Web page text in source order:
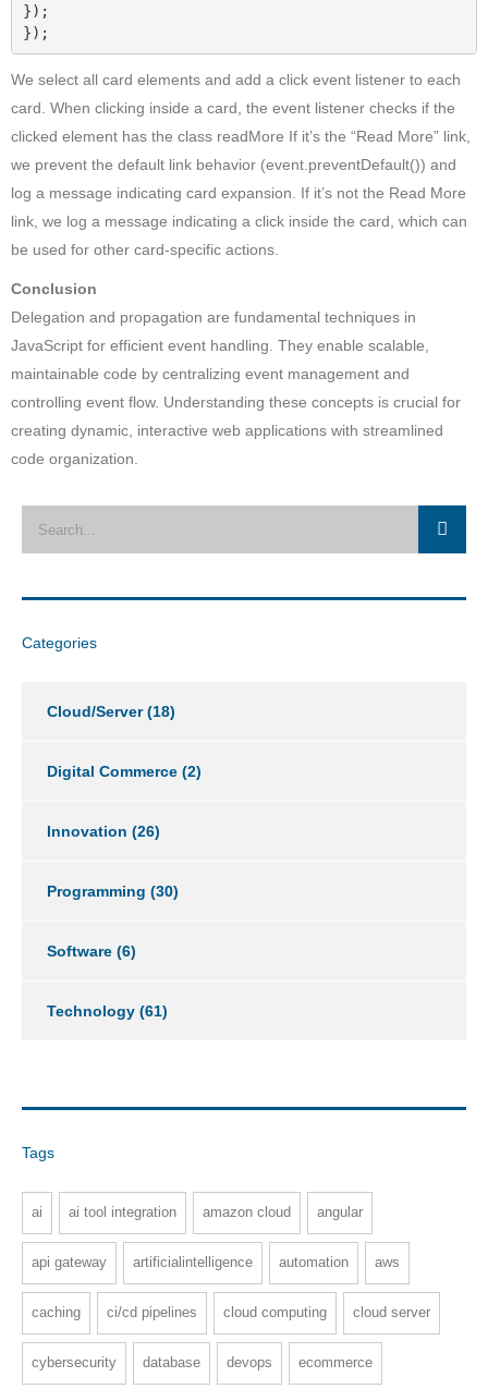
});
});
We select all card elements and add a click event listener to each
card. When clicking inside a card, the event listener checks if the
clicked element has the class readMore If it’s the “Read More” link,
we prevent the default link behavior (event.preventDefault()) and
log a message indicating card expansion. If it’s not the Read More
link, we log a message indicating a click inside the card, which can
be used for other card-specific actions.
Conclusion
Delegation and propagation are fundamental techniques in
JavaScript for efficient event handling. They enable scalable,
maintainable code by centralizing event management and
controlling event flow. Understanding these concepts is crucial for
creating dynamic, interactive web applications with streamlined
code organization.
Categories
Cloud/Server(18)
Digital Commerce (2)
Innovation (26)
Programming (30)
Software (6)
Technology (61)
Tags
ai ai tool integration amazon cloud angular
api gateway artificialintelligence automation aws
caching ci/cd pipelines cloud computing cloud server
cybersecurity database devops ecommerce